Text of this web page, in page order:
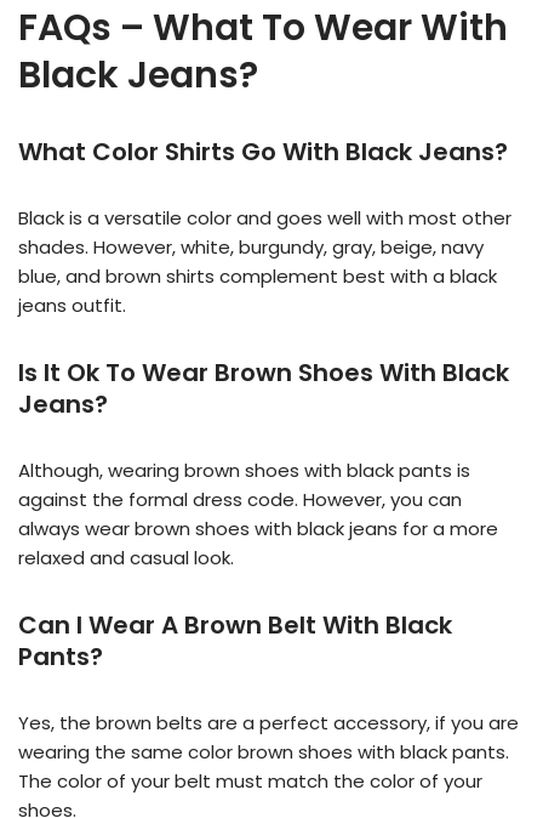
FAQs – What To Wear With
Black Jeans?
What Color Shirts Go With Black Jeans?
Black is a versatile color and goes well with most other
shades. However, white, burgundy, gray, beige, navy
blue, and brown shirts complement best with a black
jeans outfit.
Is It Ok To Wear Brown Shoes With Black
Jeans?
Although, wearing brown shoes with black pants is
against the formal dress code. However, you can
always wear brown shoes with black jeans for a more
relaxed and casual look.
Can I Wear A Brown Belt With Black
Pants?
Yes, the brown belts are a perfect accessory, if you are
wearing the same color brown shoes with black pants.
The color of your belt must match the color of your
shoes.